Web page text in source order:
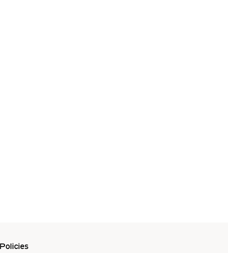
Policies